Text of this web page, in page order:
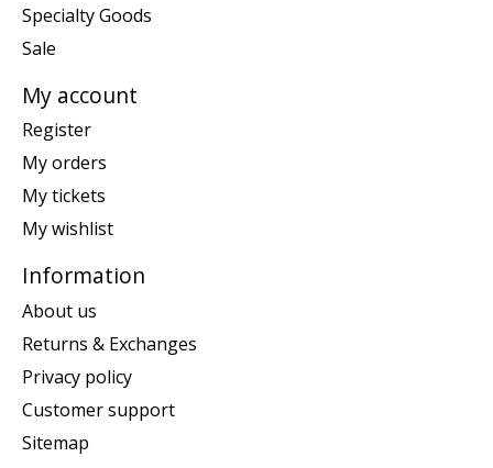
Specialty Goods
Sale
My account
Register
My orders
My tickets
My wishlist
Information
About us
Returns & Exchanges
Privacy policy
Customer support
Sitemap